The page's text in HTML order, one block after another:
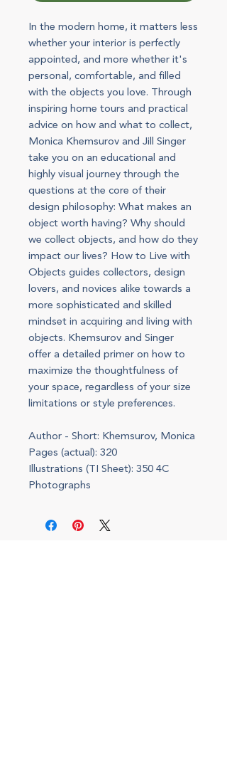
In the modern home, it matters less
whether your interior is perfectly
appointed, and more whether it's
personal, comfortable, and filled
with the objects you love. Through
inspiring home tours and practical
advice on how and what to collect,
Monica Khemsurov and Jill Singer
take you on an educational and
highly visual journey through the
questions at the core of their
design philosophy: What makes an
object worth having? Why should
we collect objects, and how do they
impact our lives? How to Live with
Objects guides collectors, design
lovers, and novices alike towards a
more sophisticated and skilled
mindset in acquiring and living with
objects. Khemsurov and Singer
offer a detailed primer on how to
maximize the thoughtfulness of
your space, regardless of your size
limitations or style preferences.
Author - Short: Khemsurov, Monica
Pages (actual): 320
Illustrations (TI Sheet): 350 4C
Photographs